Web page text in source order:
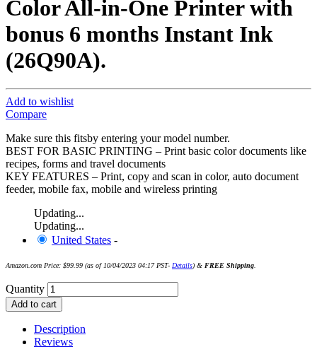
Color All-in-One Printer with
bonus 6 months Instant Ink
(26Q90A).
Add to wishlist
Compare
Make sure this fitsby entering your model number.
BEST FOR BASIC PRINTING – Print basic color documents like
recipes, forms and travel documents
KEY FEATURES – Print, copy and scan in color, auto document
feeder, mobile fax, mobile and wireless printing
Updating...
Updating...
United States -
Amazon.com Price: $99.99 (as of 10/04/2023 04:17 PST- Details) & FREE Shipping.
Quantity
Add to cart
Description
Reviews